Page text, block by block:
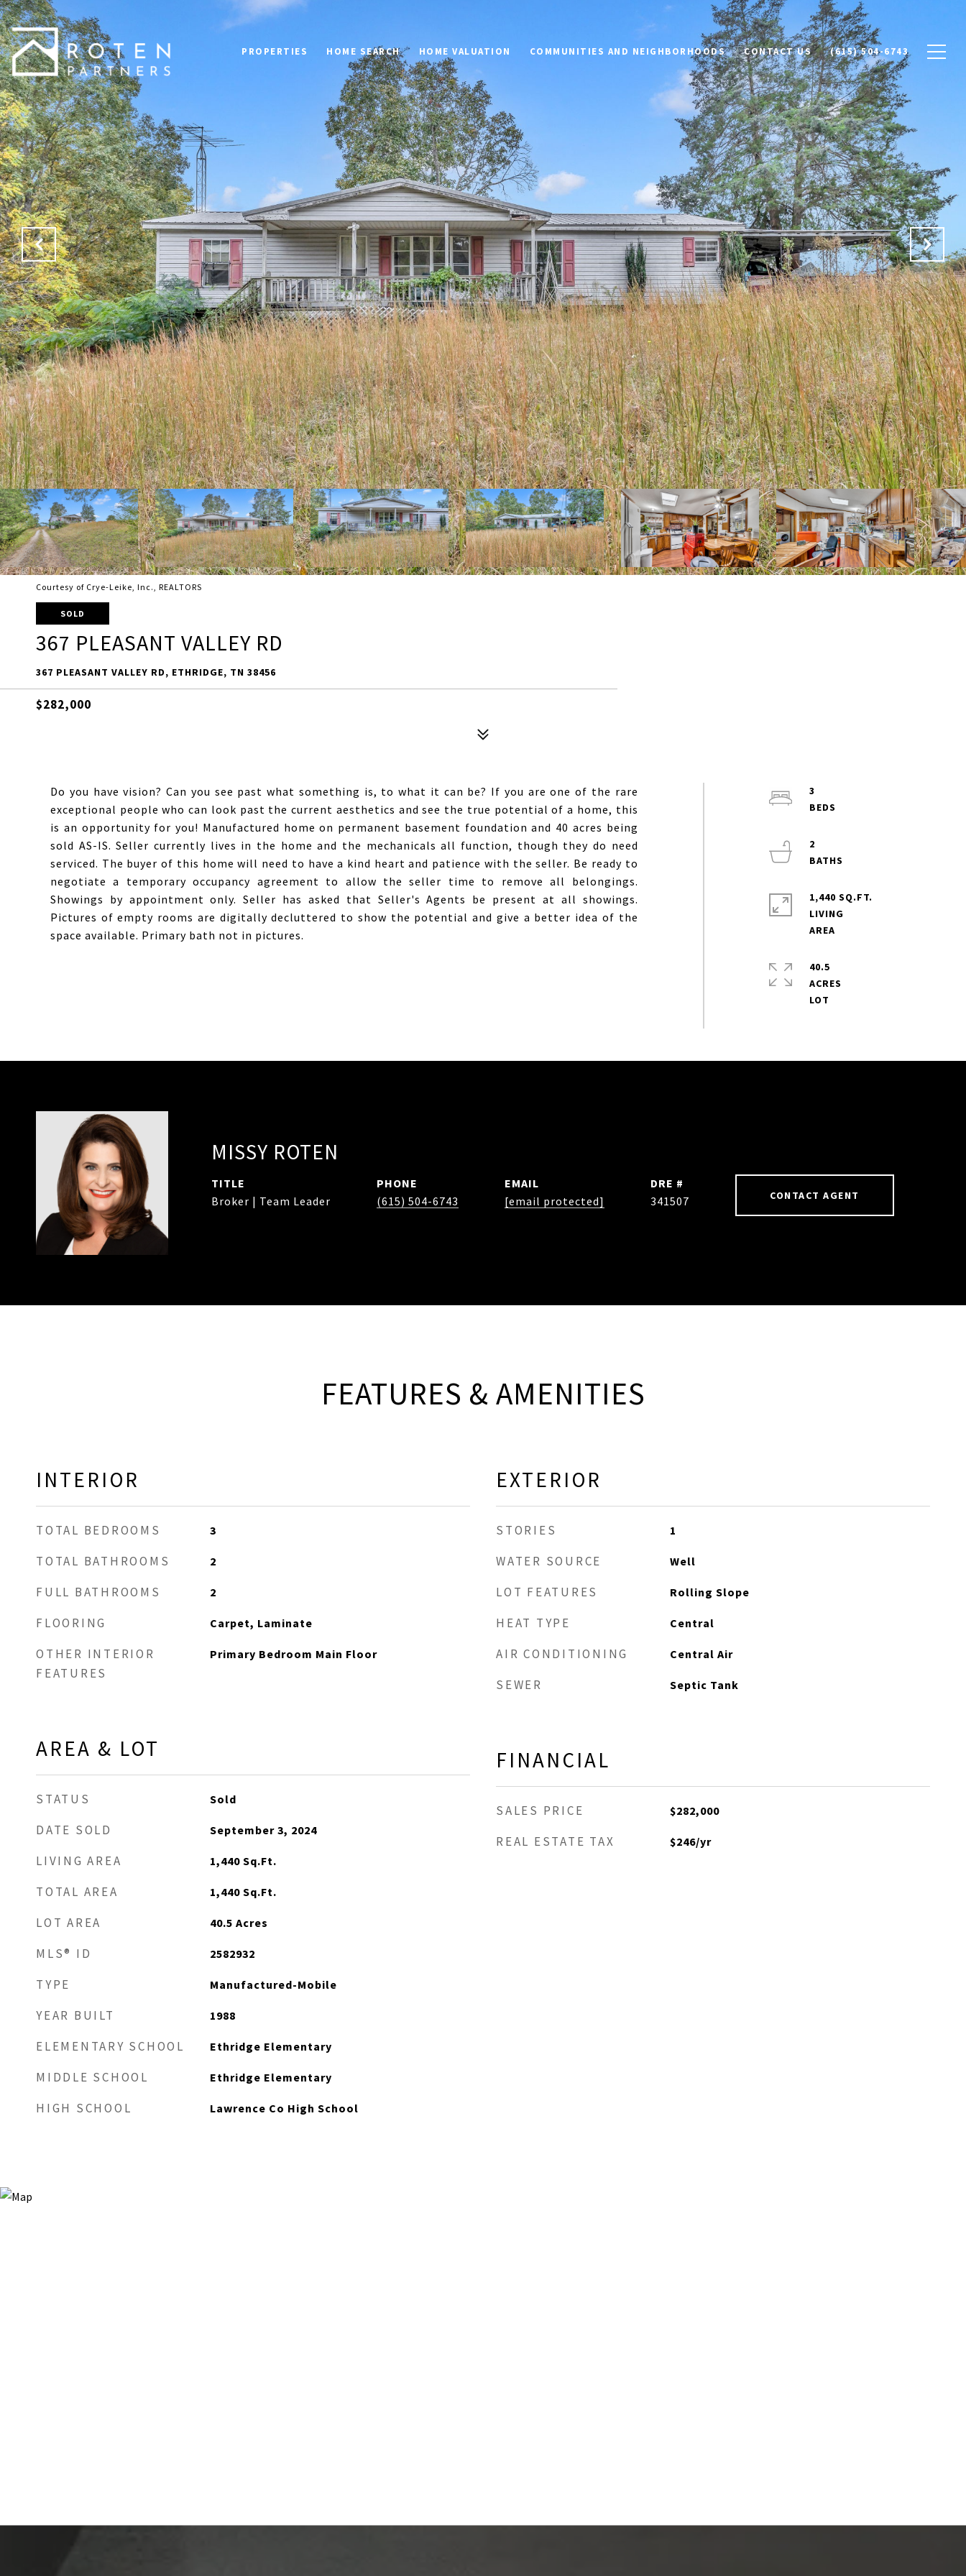
PROPERTIES HOME SEARCH HOME VALUATION COMMUNITIES AND NEIGHBORHOODS CONTACT US (615) 504-6743
Courtesy of Crye-Leike, Inc., REALTORS
SOLD
367 PLEASANT VALLEY RD
367 PLEASANT VALLEY RD, ETHRIDGE, TN 38456
$282,000
Do you have vision? Can you see past what something is, to what it can be? If you are one of the rare
exceptional people who can look past the current aesthetics and see the true potential of a home, this
is an opportunity for you! Manufactured home on permanent basement foundation and 40 acres being
sold AS-IS. Seller currently lives in the home and the mechanicals all function, though they do need
serviced. The buyer of this home will need to have a kind heart and patience with the seller. Be ready to
negotiate a temporary occupancy agreement to allow the seller time to remove all belongings.
Showings by appointment only. Seller has asked that Seller's Agents be present at all showings.
Pictures of empty rooms are digitally decluttered to show the potential and give a better idea of the
space available. Primary bath not in pictures.
3
2
1,440 SQ.FT.
LIVING
40.5
ACRES
MISSY ROTEN
TITLE
Broker | Team Leader
PHONE
(615) 504-6743
EMAIL
[email protected]
DRE #
341507
CONTACT AGENT
FEATURES & AMENITIES
INTERIOR
TOTAL BEDROOMS 3
TOTAL BATHROOMS 2
FULL BATHROOMS 2
FLOORING Carpet, Laminate
OTHER INTERIOR
FEATURES
Primary Bedroom Main Floor
AREA & LOT
STATUS Sold
DATE SOLD September 3, 2024
LIVING AREA 1,440 Sq.Ft.
TOTAL AREA 1,440 Sq.Ft.
LOT AREA 40.5 Acres
MLS® ID 2582932
TYPE Manufactured-Mobile
YEAR BUILT 1988
ELEMENTARY SCHOOL Ethridge Elementary
MIDDLE SCHOOL Ethridge Elementary
HIGH SCHOOL Lawrence Co High School
EXTERIOR
STORIES 1
WATER SOURCE Well
LOT FEATURES Rolling Slope
HEAT TYPE Central
AIR CONDITIONING Central Air
SEWER Septic Tank
FINANCIAL
SALES PRICE $282,000
REAL ESTATE TAX $246/yr